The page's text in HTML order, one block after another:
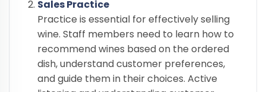
Sales Practice
Practice is essential for effectively selling
wine. Staff members need to learn how to
recommend wines based on the ordered
dish, understand customer preferences,
and guide them in their choices. Active